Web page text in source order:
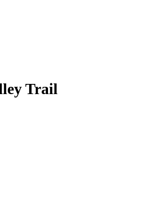
Trail